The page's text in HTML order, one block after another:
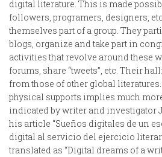
digital literature. This is made
followers, programers, designers,
themselves part of a group. They
blogs, organize and take part in
activities that revolve around these
forums, share “tweets”, etc. Their
from those of other global
physical supports implies much
indicated by writer and investigator
his article “Sueños digitales de un
digital al servicio del ejercicio
translated as “Digital dreams of a